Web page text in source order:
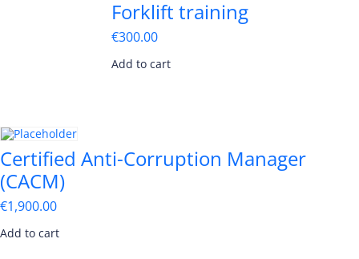
Forklift training
€300.00
Add to cart
Certified Anti-Corruption Manager
(CACM)
€1,900.00
Add to cart